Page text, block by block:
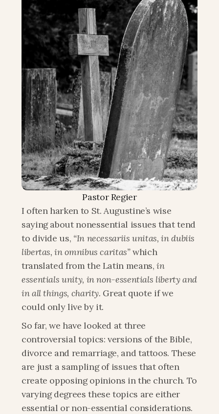
Pastor Regier
I often harken to St. Augustine’s wise
saying about nonessential issues that tend
to divide us, “In necessariis unitas, in dubiis
libertas, in omnibus caritas” which
translated from the Latin means, in
essentials unity, in non-essentials liberty and
in all things, charity. Great quote if we
could only live by it.
So far, we have looked at three
controversial topics: versions of the Bible,
divorce and remarriage, and tattoos. These
are just a sampling of issues that often
create opposing opinions in the church. To
varying degrees these topics are either
essential or non-essential considerations.